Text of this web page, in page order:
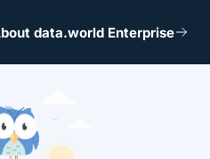
data.world Enterprise